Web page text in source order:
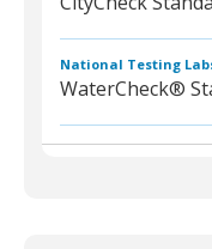
National Testing
WaterCheck®